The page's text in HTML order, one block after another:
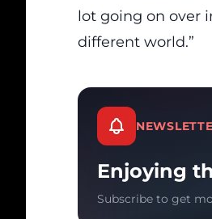
lot going on over
different world.”
Enjoying
Subscribe to get